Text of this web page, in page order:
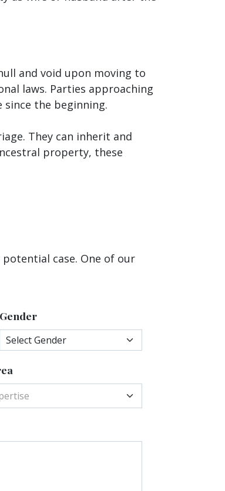
and void upon moving to
laws. Parties approaching
the beginning.
They can inherit and
property, these
case. One of our
Gender